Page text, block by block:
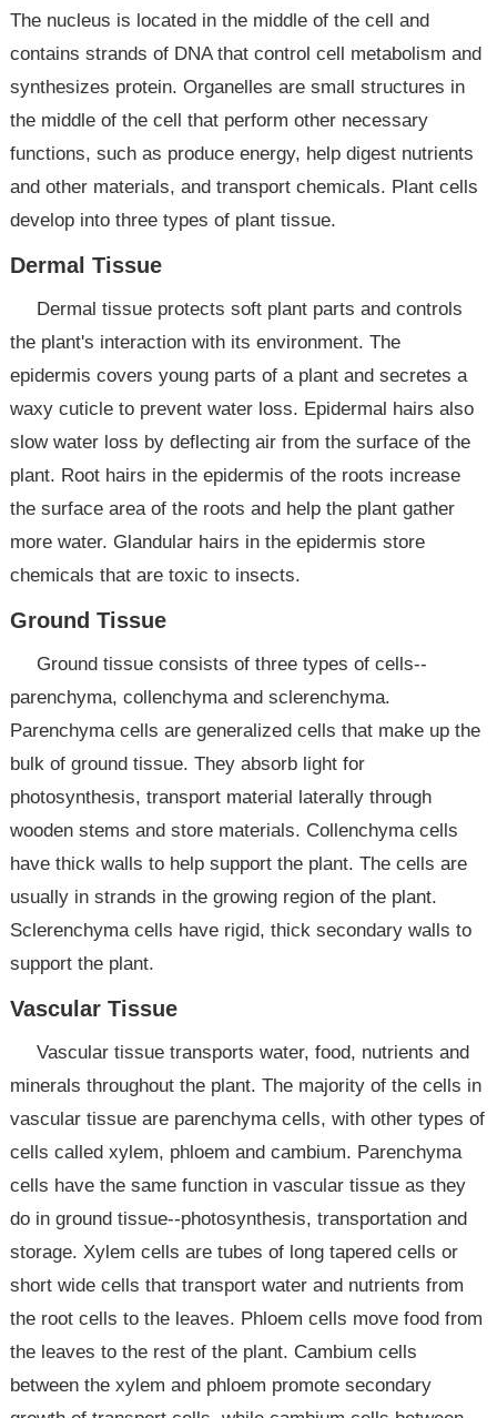
The nucleus is located in the middle of the cell and
contains strands of DNA that control cell metabolism and
synthesizes protein. Organelles are small structures in
the middle of the cell that perform other necessary
functions, such as produce energy, help digest nutrients
and other materials, and transport chemicals. Plant cells
develop into three types of plant tissue.
Dermal Tissue
Dermal tissue protects soft plant parts and controls
the plant's interaction with its environment. The
epidermis covers young parts of a plant and secretes a
waxy cuticle to prevent water loss. Epidermal hairs also
slow water loss by deflecting air from the surface of the
plant. Root hairs in the epidermis of the roots increase
the surface area of the roots and help the plant gather
more water. Glandular hairs in the epidermis store
chemicals that are toxic to insects.
Ground Tissue
Ground tissue consists of three types of cells--
parenchyma, collenchyma and sclerenchyma.
Parenchyma cells are generalized cells that make up the
bulk of ground tissue. They absorb light for
photosynthesis, transport material laterally through
wooden stems and store materials. Collenchyma cells
have thick walls to help support the plant. The cells are
usually in strands in the growing region of the plant.
Sclerenchyma cells have rigid, thick secondary walls to
support the plant.
Vascular Tissue
Vascular tissue transports water, food, nutrients and
minerals throughout the plant. The majority of the cells in
vascular tissue are parenchyma cells, with other types of
cells called xylem, phloem and cambium. Parenchyma
cells have the same function in vascular tissue as they
do in ground tissue--photosynthesis, transportation and
storage. Xylem cells are tubes of long tapered cells or
short wide cells that transport water and nutrients from
the root cells to the leaves. Phloem cells move food from
the leaves to the rest of the plant. Cambium cells
between the xylem and phloem promote secondary